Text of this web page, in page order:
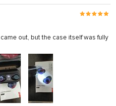
out, but the case itself was fully